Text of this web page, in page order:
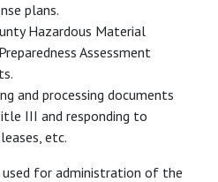
plans.
Hazardous Material
Assessment
and processing documents
III and responding to
etc.
used for administration of the